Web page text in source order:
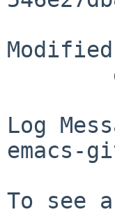
Log
emacs-